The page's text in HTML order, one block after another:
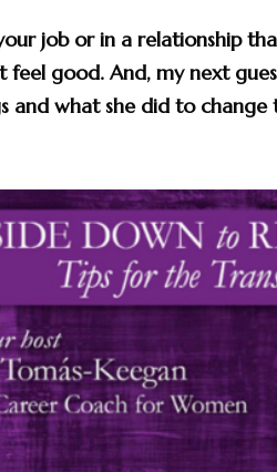
job or in a relationship
feel good. And, my next
what she did to change